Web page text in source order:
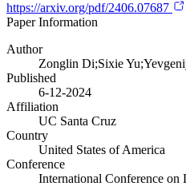
https://arxiv.org/pdf/2406.07687
Paper Information
Author
Zonglin Di;Sixie
Published
6-12-2024
Affiliation
UC Santa Cruz
Country
United States of America
Conference
International Conference